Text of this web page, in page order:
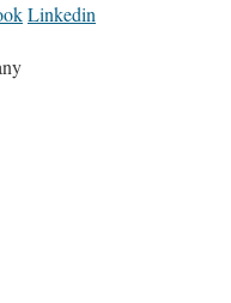
Linkedin